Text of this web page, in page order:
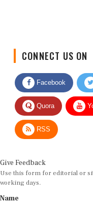
Facebook
Quora
RSS
Use this form for editorial or
working days.